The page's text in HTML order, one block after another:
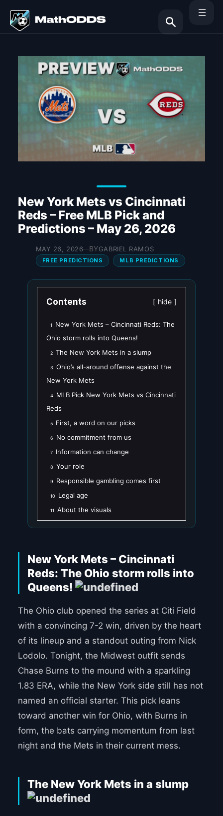
content
Search
New York Mets vs Cincinnati
Reds – Free MLB Pick and
Predictions – May 26, 2026
MAY 26, 2026—BYGABRIEL RAMOS
FREE PREDICTIONS MLB PREDICTIONS
Contents hide
1
New York Mets – Cincinnati Reds: The
Ohio storm rolls into Queens!
2 The New York Mets in a slump
3
Ohio’s all-around offense against the
New York Mets
4
MLB Pick New York Mets vs Cincinnati
Reds
5 First, a word on our picks
6 No commitment from us
7 Information can change
8 Your role
9 Responsible gambling comes first
10 Legal age
11 About the visuals
New York Mets – Cincinnati
Reds: The Ohio storm rolls into
Queens!
The Ohio club opened the series at Citi Field
with a convincing 7-2 win, driven by the heart
of its lineup and a standout outing from Nick
Lodolo. Tonight, the Midwest outfit sends
Chase Burns to the mound with a sparkling
1.83 ERA, while the New York side still has not
named an official starter. This pick leans
toward another win for Ohio, with Burns in
form, the bats carrying momentum from last
night and the Mets in their current mess.
The New York Mets in a slump